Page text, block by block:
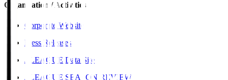
Organisation / Activities
Corporate Website
Press Releases
J.LEAGUE Data Site
J.LEAGUE SEASON REVIEW